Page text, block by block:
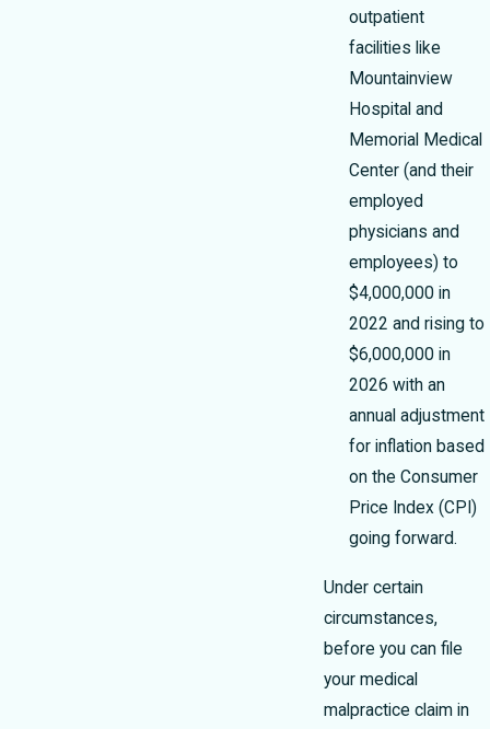
outpatient
facilities like
Mountainview
Hospital and
Memorial Medical
Center (and their
employed
physicians and
employees) to
$4,000,000 in
2022 and rising to
$6,000,000 in
2026 with an
annual adjustment
for inflation based
on the Consumer
Price Index (CPI)
going forward.
Under certain
circumstances,
before you can file
your medical
malpractice claim in